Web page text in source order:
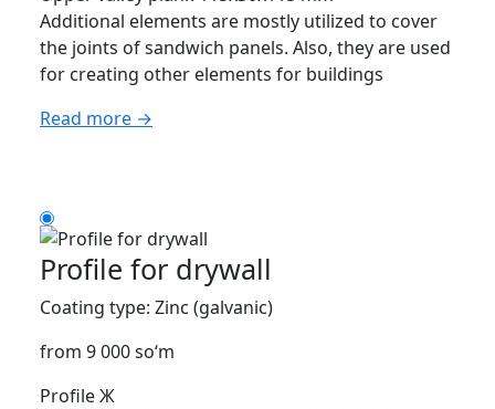
Additional elements are mostly utilized to cover
the joints of sandwich panels. Also, they are used
for creating other elements for buildings
Read more →
Profile for drywall
Coating type: Zinc (galvanic)
from 9 000 so‘m
Profile Ж